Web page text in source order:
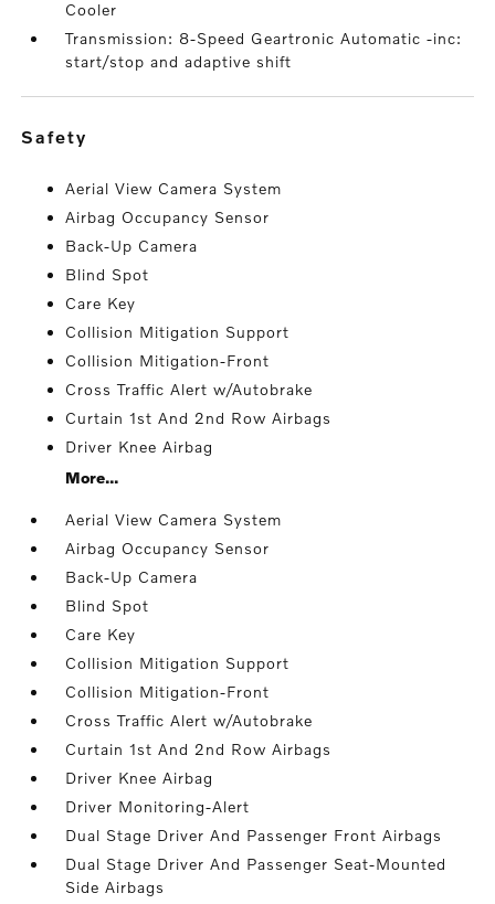
Cooler
Transmission: 8-Speed Geartronic Automatic -inc:
start/stop and adaptive shift
safety
Aerial View Camera System
Airbag Occupancy Sensor
Back-Up Camera
Blind Spot
Care Key
Collision Mitigation Support
Collision Mitigation-Front
Cross Traffic Alert w/Autobrake
Curtain 1st And 2nd Row Airbags
Driver Knee Airbag
More...
Aerial View Camera System
Airbag Occupancy Sensor
Back-Up Camera
Blind Spot
Care Key
Collision Mitigation Support
Collision Mitigation-Front
Cross Traffic Alert w/Autobrake
Curtain 1st And 2nd Row Airbags
Driver Knee Airbag
Driver Monitoring-Alert
Dual Stage Driver And Passenger Front Airbags
Dual Stage Driver And Passenger Seat-Mounted
Side Airbags